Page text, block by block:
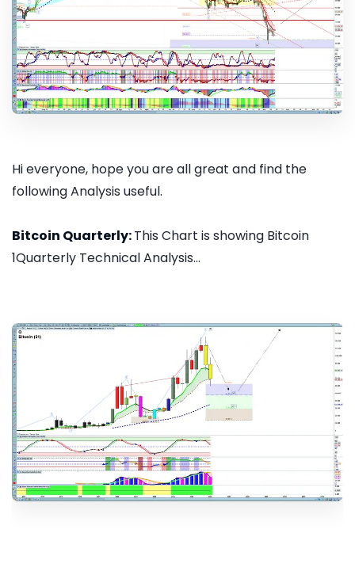
Hi everyone, hope you are all great and find the
following Analysis useful.
Bitcoin Quarterly:This Chart is showing Bitcoin
1Quarterly Technical Analysis...